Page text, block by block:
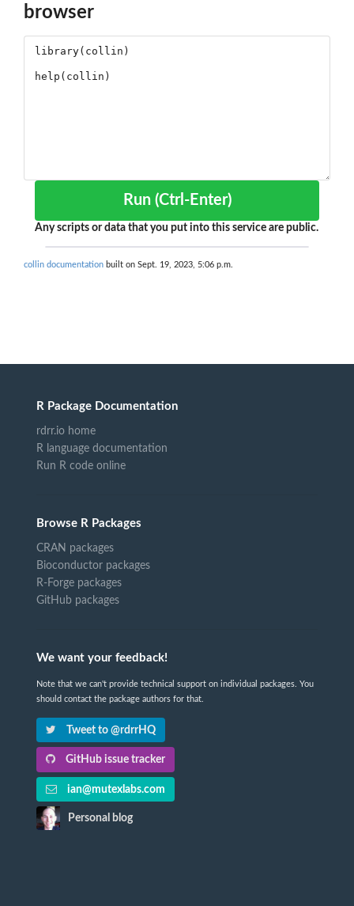
browser
Run (Ctrl-Enter)
Any scripts or data that you put into this service are public.
collin documentation built on Sept. 19, 2023, 5:06 p.m.
R Package Documentation
rdrr.io home
R language documentation
Run R code online
Browse R Packages
CRAN packages
Bioconductor packages
R-Forge packages
GitHub packages
We want your feedback!
Note that we can't provide technical support on individual packages. You
should contact the package authors for that.
Tweet to @rdrrHQ
GitHub issue tracker
ian@mutexlabs.com
Personal blog